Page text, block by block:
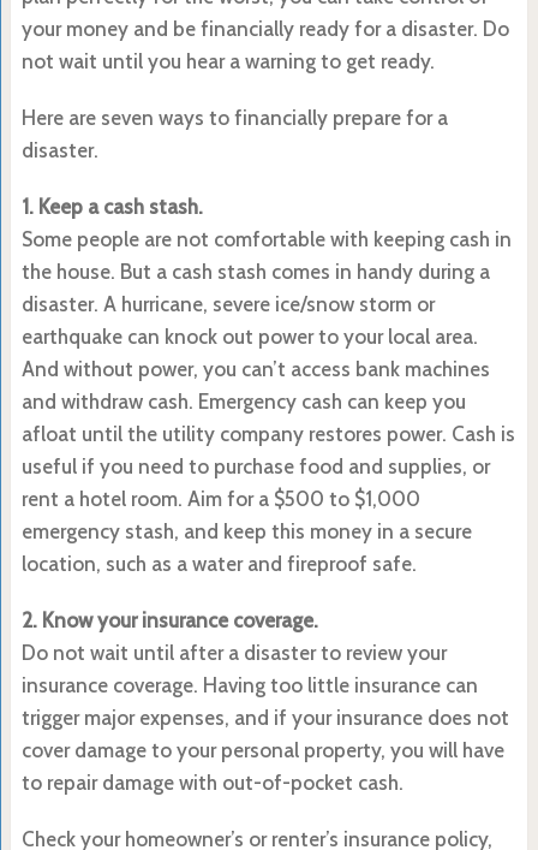
your money and be financially ready for a disaster. Do
not wait until you hear a warning to get ready.
Here are seven ways to financially prepare for a
disaster.
1. Keep a cash stash.
Some people are not comfortable with keeping cash in
the house. But a cash stash comes in handy during a
disaster. A hurricane, severe ice/snow storm or
earthquake can knock out power to your local area.
And without power, you can’t access bank machines
and withdraw cash. Emergency cash can keep you
afloat until the utility company restores power. Cash is
useful if you need to purchase food and supplies, or
rent a hotel room. Aim for a $500 to $1,000
emergency stash, and keep this money in a secure
location, such as a water and fireproof safe.
2. Know your insurance coverage.
Do not wait until after a disaster to review your
insurance coverage. Having too little insurance can
trigger major expenses, and if your insurance does not
cover damage to your personal property, you will have
to repair damage with out-of-pocket cash.
Check your homeowner’s or renter’s insurance policy,